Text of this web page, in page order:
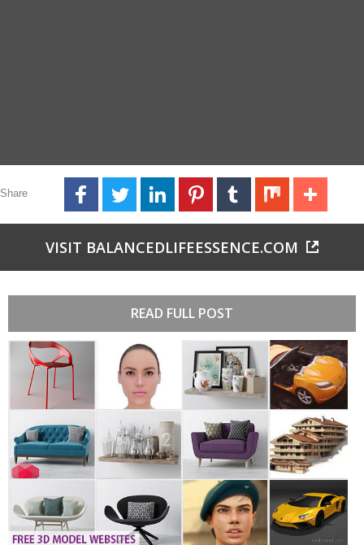
Share
VISIT BALANCEDLIFEESSENCE.COM
READ FULL POST